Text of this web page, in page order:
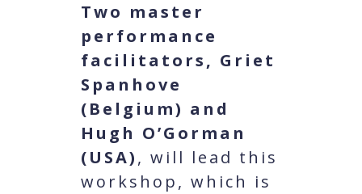
Two master
performance
facilitators, Griet
Spanhove
(Belgium) and
Hugh O’Gorman
(USA), will lead this
workshop, which is